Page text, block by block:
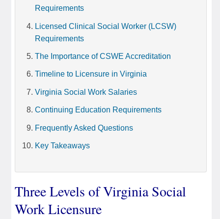
Requirements
Licensed Clinical Social Worker (LCSW)
Requirements
The Importance of CSWE Accreditation
Timeline to Licensure in Virginia
Virginia Social Work Salaries
Continuing Education Requirements
Frequently Asked Questions
Key Takeaways
Three Levels of Virginia Social
Work Licensure